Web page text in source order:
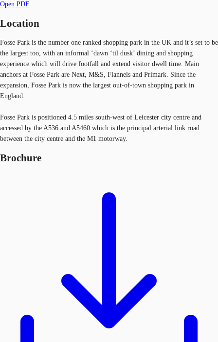
Open PDF
Location
Fosse Park is the number one ranked shopping park in the UK and it’s set to be
the largest too, with an informal ‘dawn ‘til dusk’ dining and shopping
experience which will drive footfall and extend visitor dwell time. Main
anchors at Fosse Park are Next, M&S, Flannels and Primark. Since the
expansion, Fosse Park is now the largest out-of-town shopping park in
England.
Fosse Park is positioned 4.5 miles south-west of Leicester city centre and
accessed by the A536 and A5460 which is the principal arterial link road
between the city centre and the M1 motorway.
Brochure